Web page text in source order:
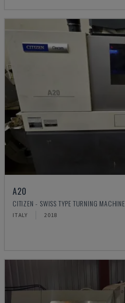
A20
CITIZEN - SWISS TYPE TURNING MACHINE
ITALY 2018